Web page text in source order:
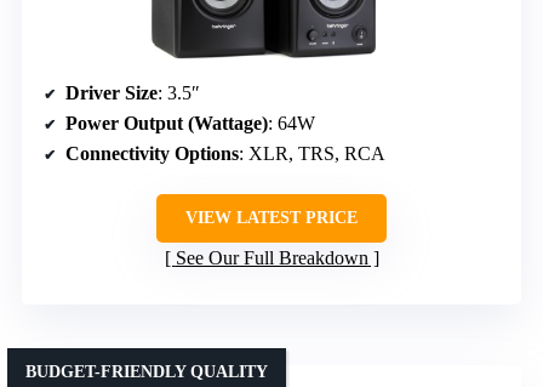
Driver Size: 3.5″
Power Output (Wattage): 64W
Connectivity Options: XLR, TRS, RCA
VIEW LATEST PRICE
See Our Full Breakdown
BUDGET-FRIENDLY QUALITY